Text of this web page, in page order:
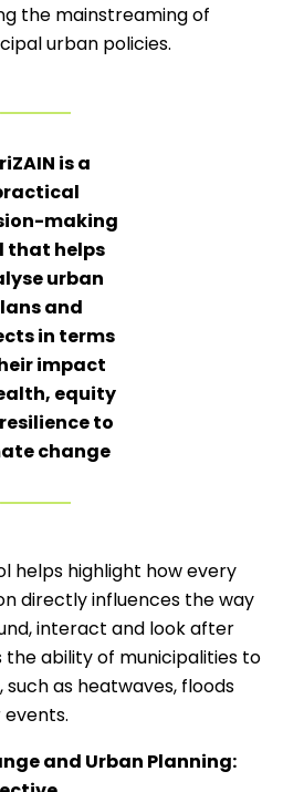
the mainstreaming of
urban policies.
is a
making
that helps
urban
and
in terms
impact
equity
to
change
helps highlight how every
directly influences the way
interact and look after
the ability of municipalities to
as heatwaves, floods
and Urban Planning: